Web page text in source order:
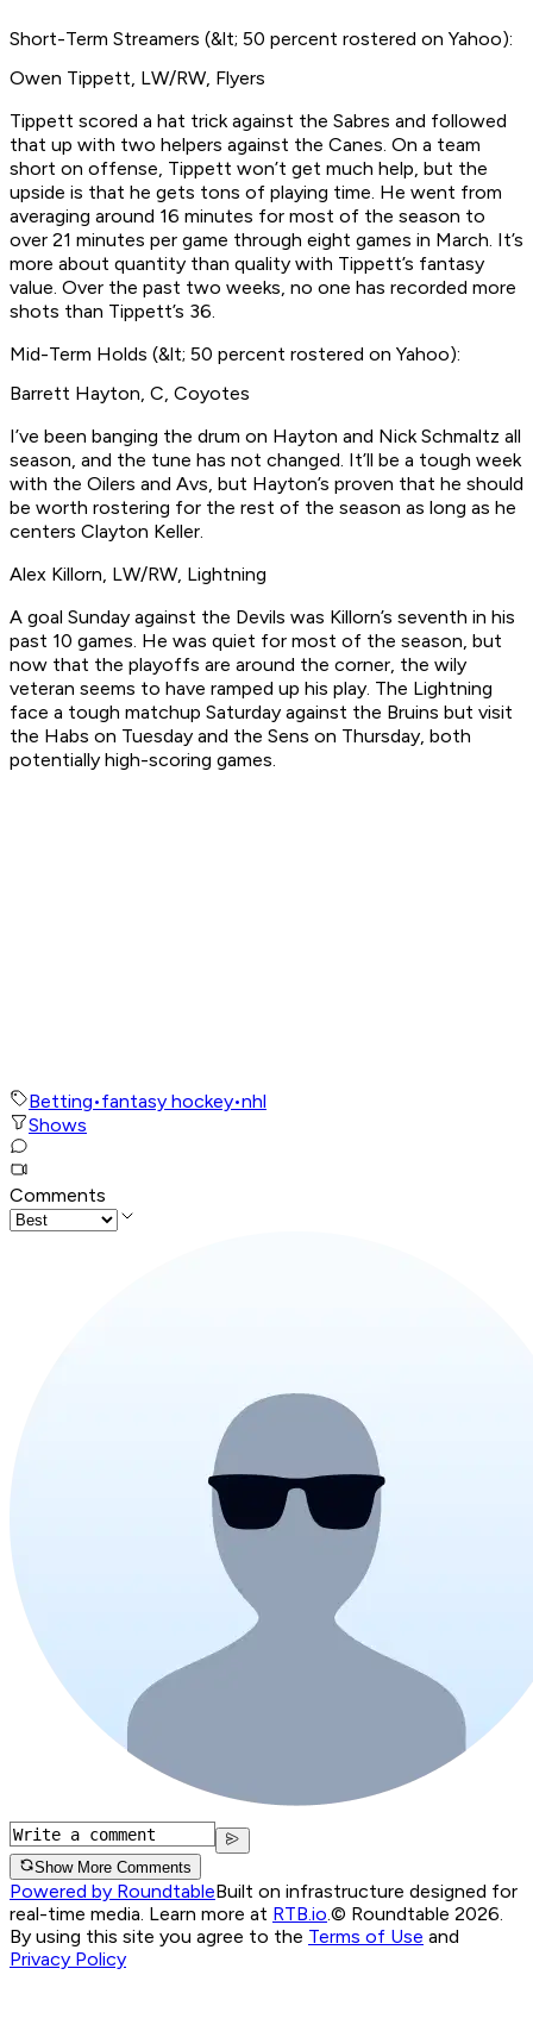
Short-Term Streamers (&lt; 50 percent rostered on Yahoo):
Owen Tippett, LW/RW, Flyers
Tippett scored a hat trick against the Sabres and followed
that up with two helpers against the Canes. On a team
short on offense, Tippett won’t get much help, but the
upside is that he gets tons of playing time. He went from
averaging around 16 minutes for most of the season to
over 21 minutes per game through eight games in March. It’s
more about quantity than quality with Tippett’s fantasy
value. Over the past two weeks, no one has recorded more
shots than Tippett’s 36.
Mid-Term Holds (&lt; 50 percent rostered on Yahoo):
Barrett Hayton, C, Coyotes
I’ve been banging the drum on Hayton and Nick Schmaltz all
season, and the tune has not changed. It’ll be a tough week
with the Oilers and Avs, but Hayton’s proven that he should
be worth rostering for the rest of the season as long as he
centers Clayton Keller.
Alex Killorn, LW/RW, Lightning
A goal Sunday against the Devils was Killorn’s seventh in his
past 10 games. He was quiet for most of the season, but
now that the playoffs are around the corner, the wily
veteran seems to have ramped up his play. The Lightning
face a tough matchup Saturday against the Bruins but visit
the Habs on Tuesday and the Sens on Thursday, both
potentially high-scoring games.
Betting•fantasy hockey•nhl
Shows
Comments
Show More Comments
Powered by RoundtableBuilt on infrastructure designed for
real-time media. Learn more at RTB.io.© Roundtable 2026.
By using this site you agree to the Terms of Use and
Privacy Policy